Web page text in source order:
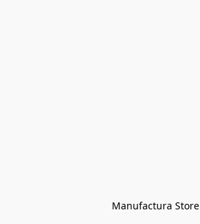
Manufactura Store